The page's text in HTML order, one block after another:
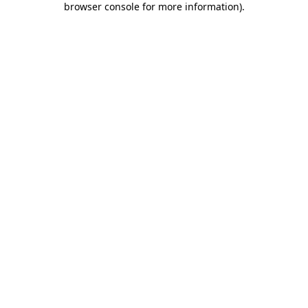
browser console for more information).